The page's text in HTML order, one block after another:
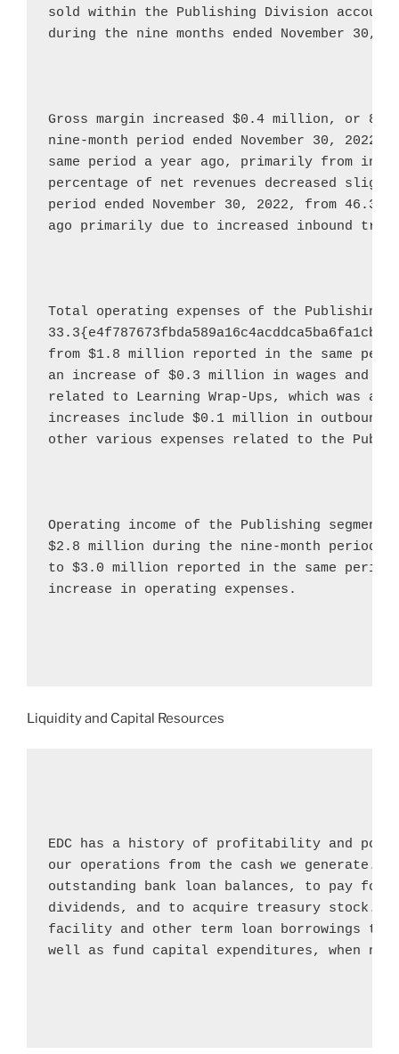
sold within the Publishing Division
during the nine months ended November 30,
Gross margin increased $0.4 million, or
nine-month period ended November 30, 2022
same period a year ago, primarily from
percentage of net revenues decreased
period ended November 30, 2022, from
ago primarily due to increased inbound
Total operating expenses of the Publishing
from $1.8 million reported in the same
an increase of $0.3 million in wages and
related to Learning Wrap-Ups, which was
increases include $0.1 million in outbound
other various expenses related to the
Operating income of the Publishing segment
$2.8 million during the nine-month period
to $3.0 million reported in the same
increase in operating expenses.
Liquidity and Capital Resources
EDC has a history of profitability and
our operations from the cash we generate.
outstanding bank loan balances, to pay for
dividends, and to acquire treasury stock.
facility and other term loan borrowings to
well as fund capital expenditures, when